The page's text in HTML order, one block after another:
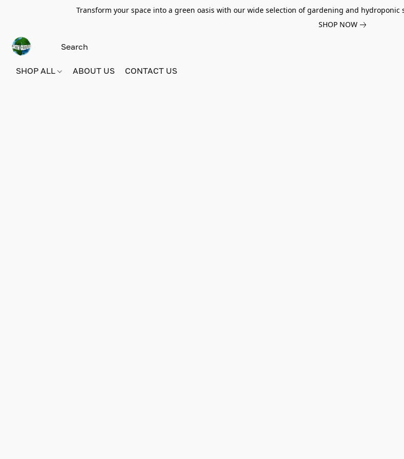
Transform your space into a green oasis with our wide selection of gardening and
SHOP NOW
SHOP ALL ABOUT US CONTACT US